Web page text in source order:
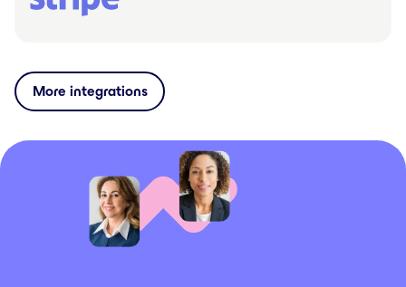
More integrations